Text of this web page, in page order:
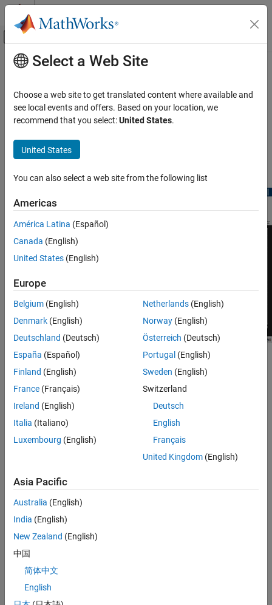
Skip to content
Off-Canvas Navigation Menu Toggle
Documentation Home
Robotics and Autonomous Systems
Sensor Fusion and Tracking Toolbox
Visualization and Analytics
ON THIS PAGE
Creation
Properties
Object Functions
Examples
Tips
Version History
Main Content
timescope
Display time-domain signals
Description
Scope features:
Data Cursors
— Measure signal values using vertical and
horizontal cursors.
Signal Statistics
— Display the maximum, minimum, peak-to-
peak difference, mean, median, and RMS values of a selected
Peak Finder
which they occur.
Bilevel Measurements
the display when events occur.
UseObject Functions
Select a Web Site
Choose a web site to get translated content where available and
see local events and offers. Based on your location, we
recommend that you select:United States.
United States
You can also select a web site from the following list
Americas
América Latina (Español)
Canada (English)
United States (English)
Europe
Belgium (English)
Denmark (English)
Deutschland (Deutsch)
España (Español)
Finland (English)
France (Français)
Ireland (English)
Italia (Italiano)
Luxembourg (English)
Netherlands(English)
Norway(English)
Österreich (Deutsch)
Portugal (English)
Sweden (English)
Switzerland
Deutsch
English
Français
United Kingdom(English)
Asia Pacific
Australia (English)
India (English)
New Zealand (English)
中国
简体中文
English